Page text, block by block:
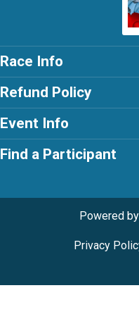
Race Info
Refund Policy
Event Info
Find a Participant
Powered
Privacy